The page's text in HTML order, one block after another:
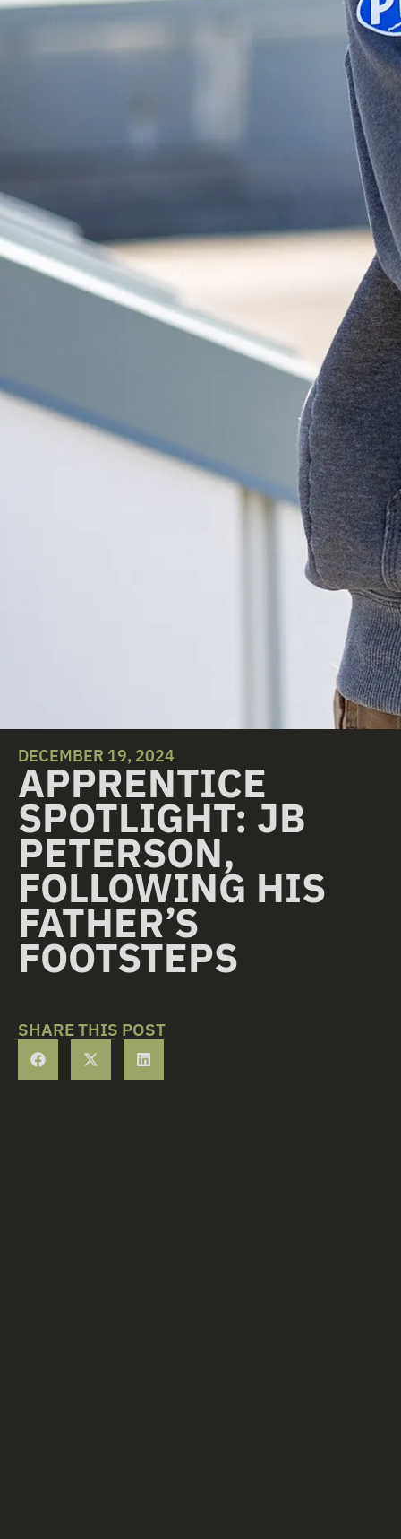
DECEMBER 19, 2024
APPRENTICE
SPOTLIGHT: JB
PETERSON,
FOLLOWING HIS
FATHER’S
FOOTSTEPS
SHARE THIS POST